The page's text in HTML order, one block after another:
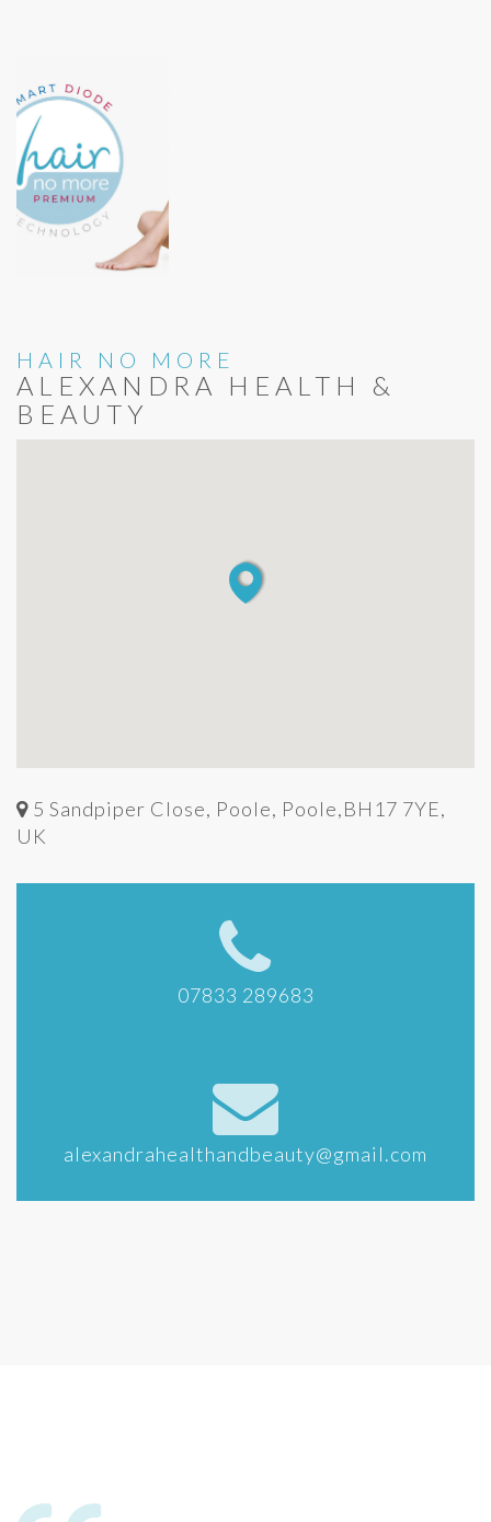
HAIR NO MORE
ALEXANDRA HEALTH &
BEAUTY
5 Sandpiper Close, Poole, Poole,BH17 7YE,
UK
07833 289683
alexandrahealthandbeauty@gmail.com